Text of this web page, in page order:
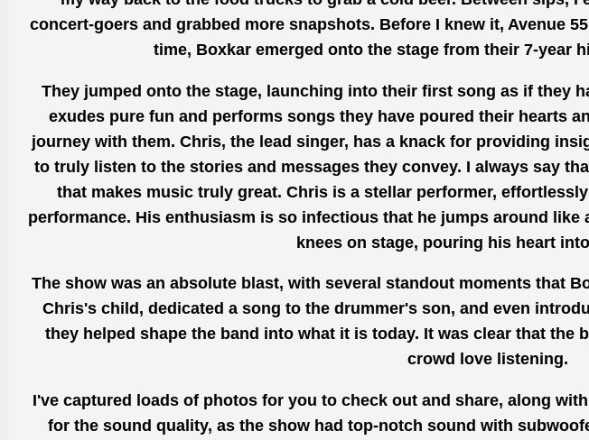
concert-goers and grabbed more snapshots. Before I knew it, Avenue
time, Boxkar emerged onto the stage from their 7-year
They jumped onto the stage, launching into their first song as if they
exudes pure fun and performs songs they have poured their hearts
journey with them. Chris, the lead singer, has a knack for providing
to truly listen to the stories and messages they convey. I always say
that makes music trulygreat. Chris is a stellar performer,
performance. His enthusiasm is so infectious that he jumps around like
knees on stage, pouring his heart
The show was an absolute blast, with several standout moments that
Chris's child, dedicated a song to the drummer's son, and even
they helped shape the band into what it is today. It was clear that the
crowd love listening.
I've captured loads of photos for you to check out and share, along with
for the sound quality, as theshow had top-notch sound with